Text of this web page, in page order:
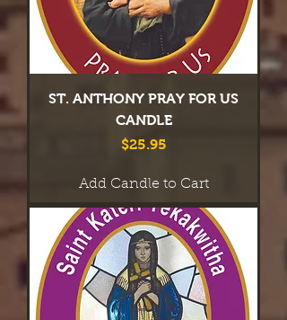
ST. ANTHONY PRAY FOR US
CANDLE
Price
$25.95
Add Candle to Cart